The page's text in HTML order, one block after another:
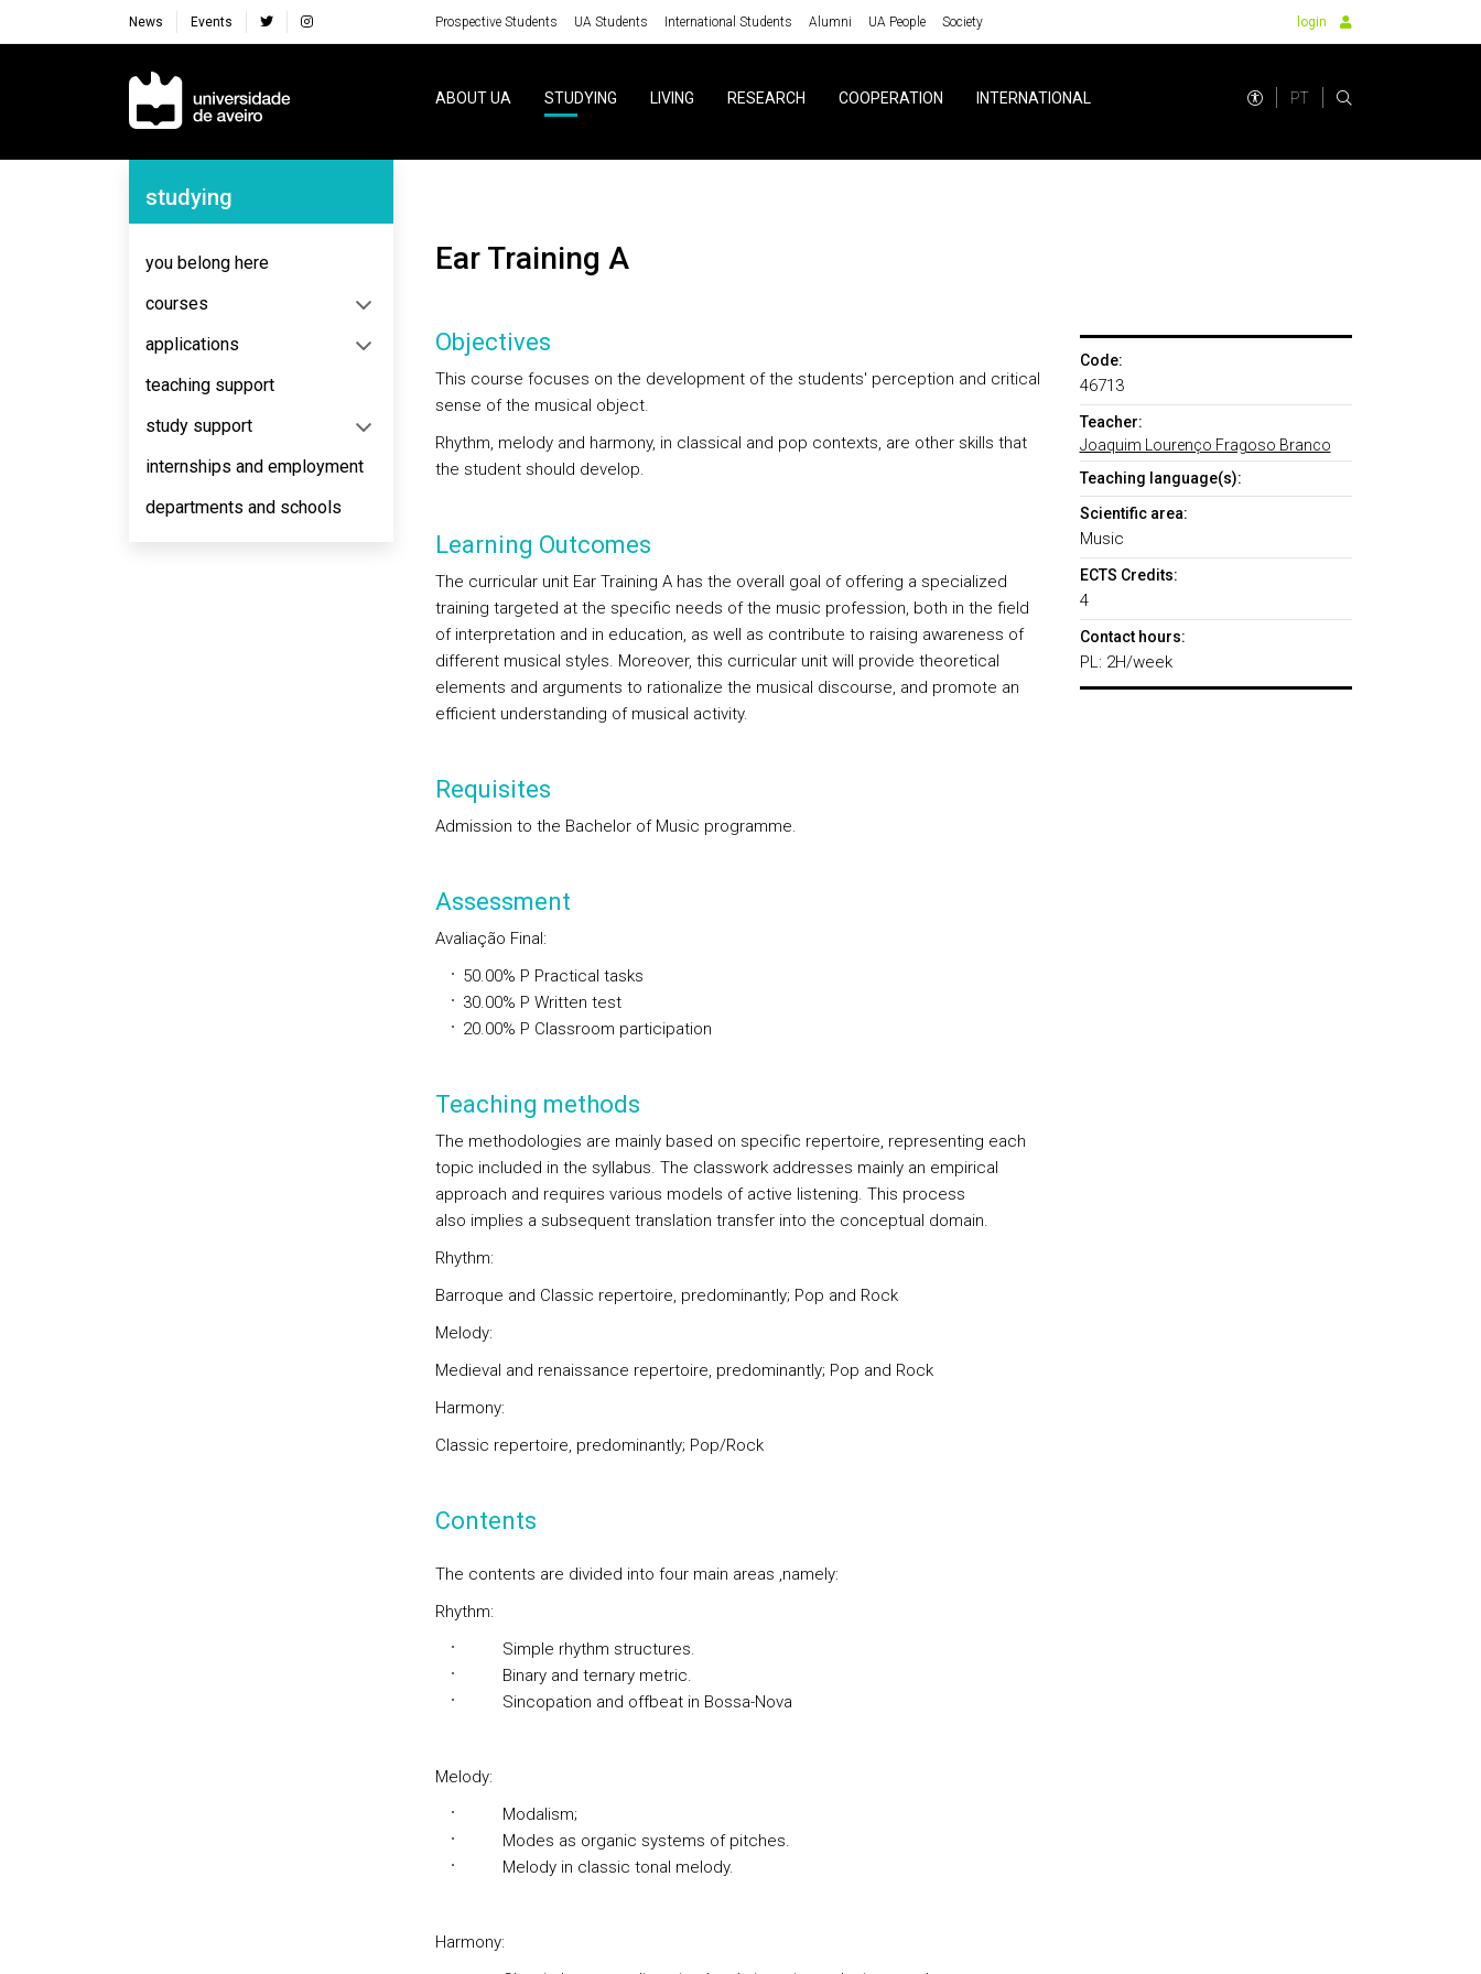
News Events Prospective Students UA Students International Students Alumni UA People Society login
Navegação Principal
ABOUT UA STUDYING LIVING RESEARCH COOPERATION INTERNATIONAL PT
Navegação Lateral
studying
you belong here
courses
applications
teaching support
study support
internships and employment
departments and schools
Ear Training A
Objectives
This course focuses on the development of the students' perception and critical
sense of the musical object.
Rhythm, melody and harmony, in classical and pop contexts, are other skills that
the student should develop.
Learning Outcomes
The curricular unit Ear Training A has the overall goal of offering a specialized
training targeted at the specific needs of the music profession, both in the field
of interpretation and in education, as well as contribute to raising awareness of
different musical styles. Moreover, this curricular unit will provide theoretical
elements and arguments to rationalize the musical discourse, and promote an
efficient understanding of musical activity.
Requisites
Admission to the Bachelor of Music programme.
Assessment
Avaliação Final:
50.00% P Practical tasks
30.00% P Written test
20.00% P Classroom participation
Teaching methods
The methodologies are mainly based on specific repertoire, representing each
topic included in the syllabus. The classwork addresses mainly an empirical
approach and requires various models of active listening. This process
also implies a subsequent translation transfer into the conceptual domain.
Rhythm:
Barroque and Classic repertoire, predominantly; Pop and Rock
Melody:
Medieval and renaissance repertoire, predominantly; Pop and Rock
Harmony:
Classic repertoire, predominantly; Pop/Rock
Contents
The contents are divided into four main areas ,namely:
Rhythm:
Simple rhythm structures.
Binary and ternary metric.
Sincopation and offbeat in Bossa-Nova
Melody:
Modalism;
Modes as organic systems of pitches.
Melody in classic tonal melody.
Harmony:
Code:
46713
Teacher:
Joaquim Lourenço Fragoso Branco
Teaching language(s):
Scientific area:
Music
ECTS Credits:
4
Contact hours:
PL: 2H/week